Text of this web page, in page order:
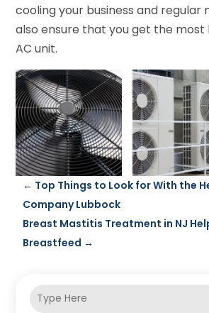
cooling your business and regular
also ensure that you get the most
AC unit.
← Top Things to Look for With the
Company Lubbock
Breast Mastitis Treatment in NJ
Breastfeed →